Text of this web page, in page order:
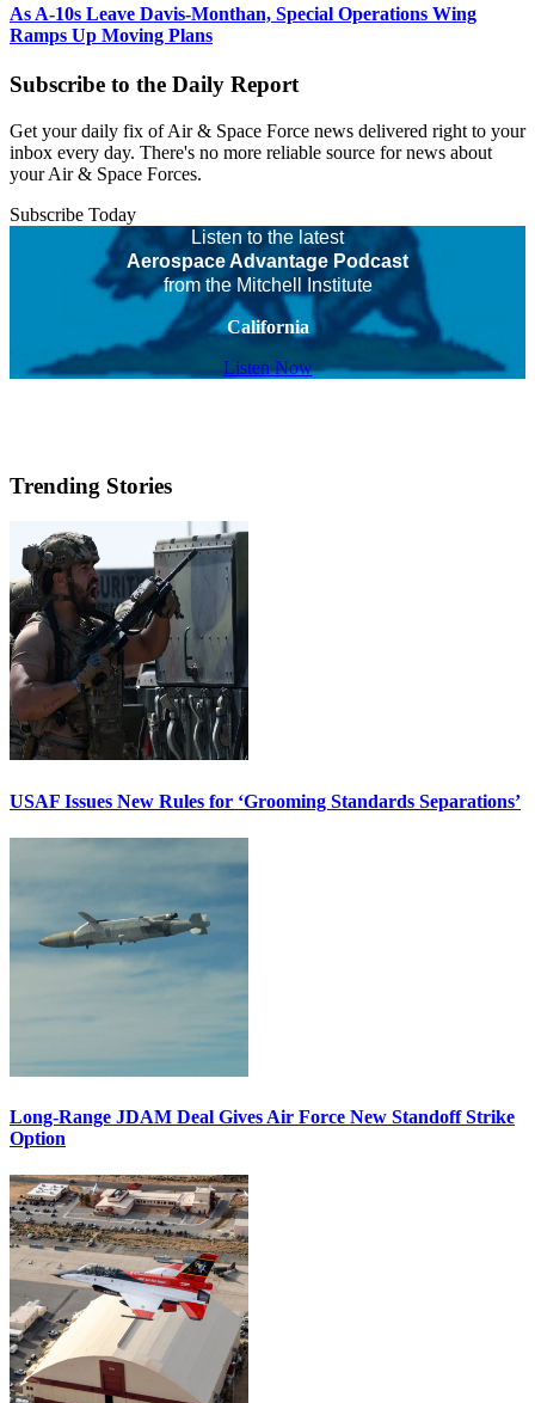
As A-10s Leave Davis-Monthan, Special Operations Wing
Ramps Up Moving Plans
Subscribe to the Daily Report
Get your daily fix of Air & Space Force news delivered right to your
inbox every day. There's no more reliable source for news about
your Air & Space Forces.
Subscribe Today
Listen to the latest
Aerospace Advantage Podcast
from the Mitchell Institute
California
Listen Now
Trending Stories
USAF Issues New Rules for ‘Grooming Standards Separations’
Long-Range JDAM Deal Gives Air Force New Standoff Strike
Option